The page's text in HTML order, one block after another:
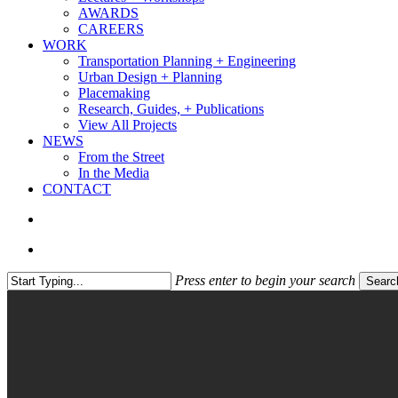
AWARDS
CAREERS
WORK
Transportation Planning + Engineering
Urban Design + Planning
Placemaking
Research, Guides, + Publications
View All Projects
NEWS
From the Street
In the Media
CONTACT
Press enter to begin your search